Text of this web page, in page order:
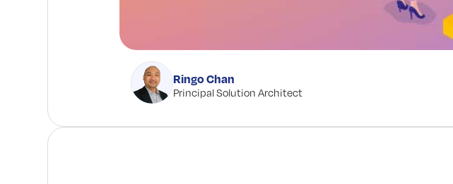
Ringo Chan
Principal Solution Architect